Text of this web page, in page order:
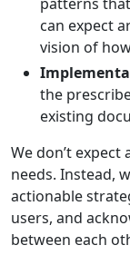
can expect
vision of
the
existing
We don’t expect
needs. Instead,
actionable
users, and
between each